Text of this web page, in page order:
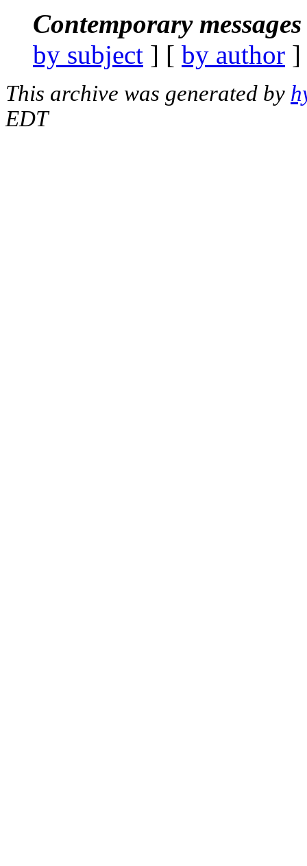
Contemporary
by subject ] [ by author
This archive was generated by
EDT